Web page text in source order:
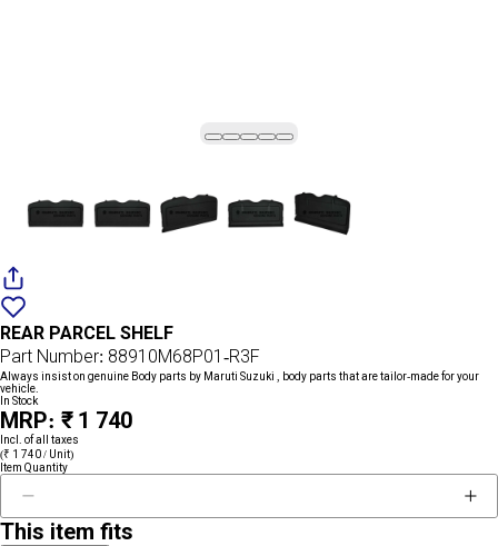
wishlist
REAR PARCEL SHELF
Part Number: 88910M68P01-R3F
Always insist on genuine Body parts by Maruti Suzuki , body parts that are tailor-made for your
vehicle.
In Stock
MRP: ₹ 1 740
Incl. of all taxes
(₹ 1 740 / Unit)
Item Quantity
This item fits